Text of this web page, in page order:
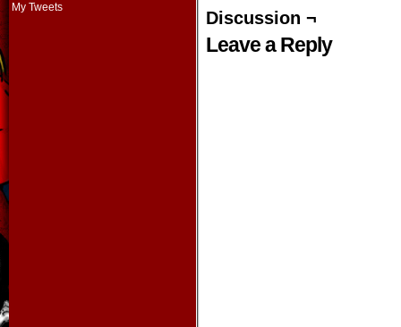
My Tweets
Discussion ¬
Leave a Reply